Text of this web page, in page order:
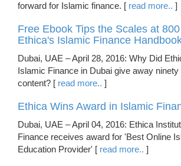
forward for Islamic finance. [ read more.. ]
Free Ebook Tips the Scales at
Ethica's Islamic Finance
Dubai, UAE – April 28, 2016: Why Did
Islamic Finance in Dubai give away ninety
content? [ read more.. ]
Ethica Wins Award in Islamic
Dubai, UAE – April 04, 2016: Ethica
Finance receives award for 'Best Online
Education Provider' [ read more.. ]